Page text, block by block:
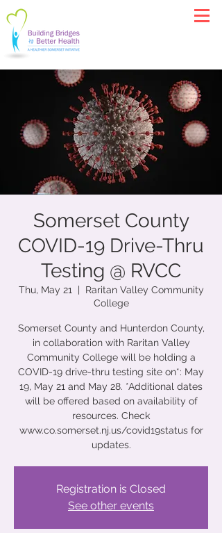
Somerset County
COVID-19 Drive-Thru
Testing @ RVCC
Thu, May 21
  |
Raritan Valley Community
College
Somerset County and Hunterdon County,
in collaboration with Raritan Valley
Community College will be holding a
COVID-19 drive-thru testing site on*: May
19, May 21 and May 28. *Additional dates
will be offered based on availability of
resources. Check
www.co.somerset.nj.us/covid19status for
updates.
Registration is Closed
See other events